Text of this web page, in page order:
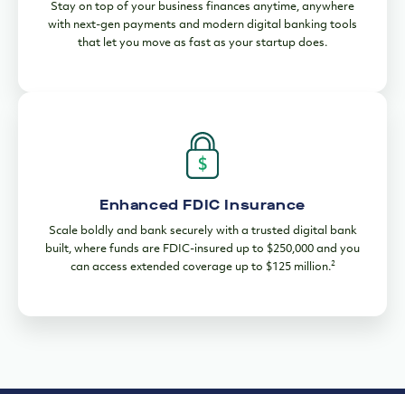
Stay on top of your business finances anytime, anywhere
with next-gen payments and modern digital banking tools
that let you move as fast as your startup does.
Enhanced FDIC Insurance
Scale boldly and bank securely with a trusted digital bank
built, where funds are FDIC-insured up to $250,000 and you
can access extended coverage up to $125 million.2